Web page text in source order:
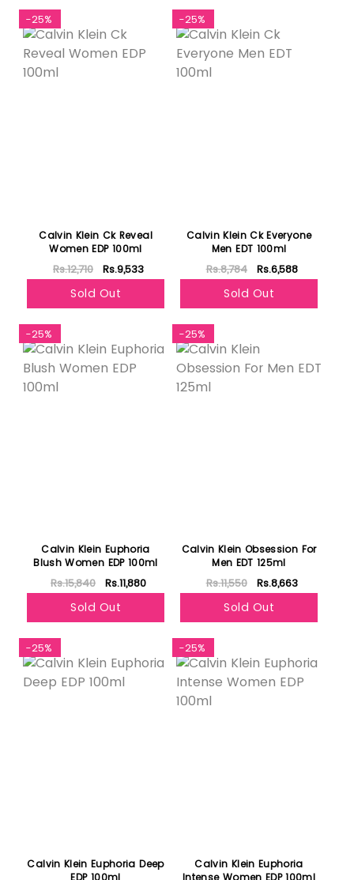
-25%
Calvin Klein Ck Reveal
Women EDP 100ml
Rs.12,710 Rs.9,533
Sold Out
-25%
Calvin Klein Ck Everyone
Men EDT 100ml
Rs.8,784 Rs.6,588
Sold Out
-25%
Calvin Klein Euphoria
Blush Women EDP 100ml
Rs.15,840 Rs.11,880
Sold Out
-25%
Calvin Klein Obsession For
Men EDT 125ml
Rs.11,550 Rs.8,663
Sold Out
-25%
Calvin Klein Euphoria Deep
EDP 100ml
-25%
Calvin Klein Euphoria
Intense Women EDP 100ml